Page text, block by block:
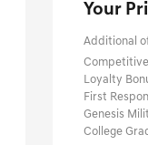
Your
Additional
Loyalty
First
Genesis
College